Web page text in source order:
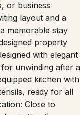
or business
layout and a
memorable stay
property
with elegant
unwinding after a
kitchen with
ready for all
Close to